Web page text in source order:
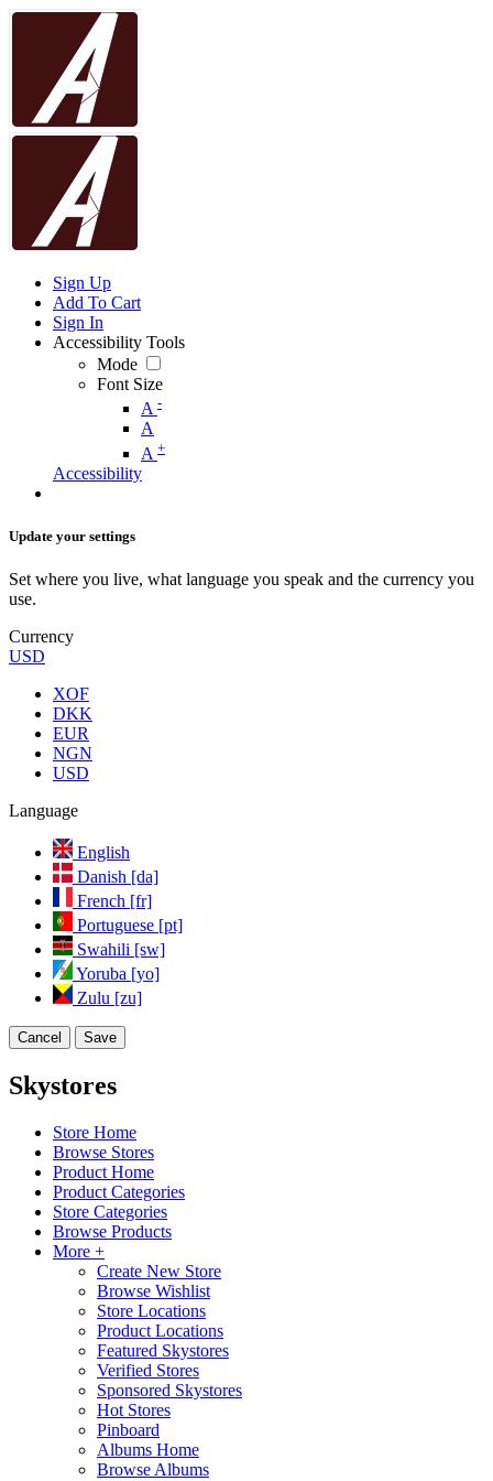
Sign Up
Add To Cart
Sign In
Accessibility Tools
Mode
Font Size
A -
A
A +
Accessibility
Update your settings
Set where you live, what language you speak and the currency you
use.
Currency
USD
XOF
DKK
EUR
NGN
USD
Language
English
Danish [da]
French [fr]
Portuguese [pt]
Swahili [sw]
Yoruba [yo]
Zulu [zu]
Cancel Save
Skystores
Store Home
Browse Stores
Product Home
Product Categories
Store Categories
Browse Products
More +
Create New Store
Browse Wishlist
Store Locations
Product Locations
Featured Skystores
Verified Stores
Sponsored Skystores
Hot Stores
Pinboard
Albums Home
Browse Albums